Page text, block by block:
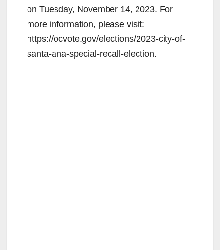
on Tuesday, November 14, 2023. For
more information, please visit:
https://ocvote.gov/elections/2023-city-of-
santa-ana-special-recall-election.